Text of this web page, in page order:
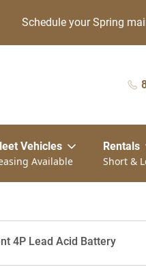
Schedule your Spring
Vehicles
Available
Rentals
Short &
4P Lead Acid Battery